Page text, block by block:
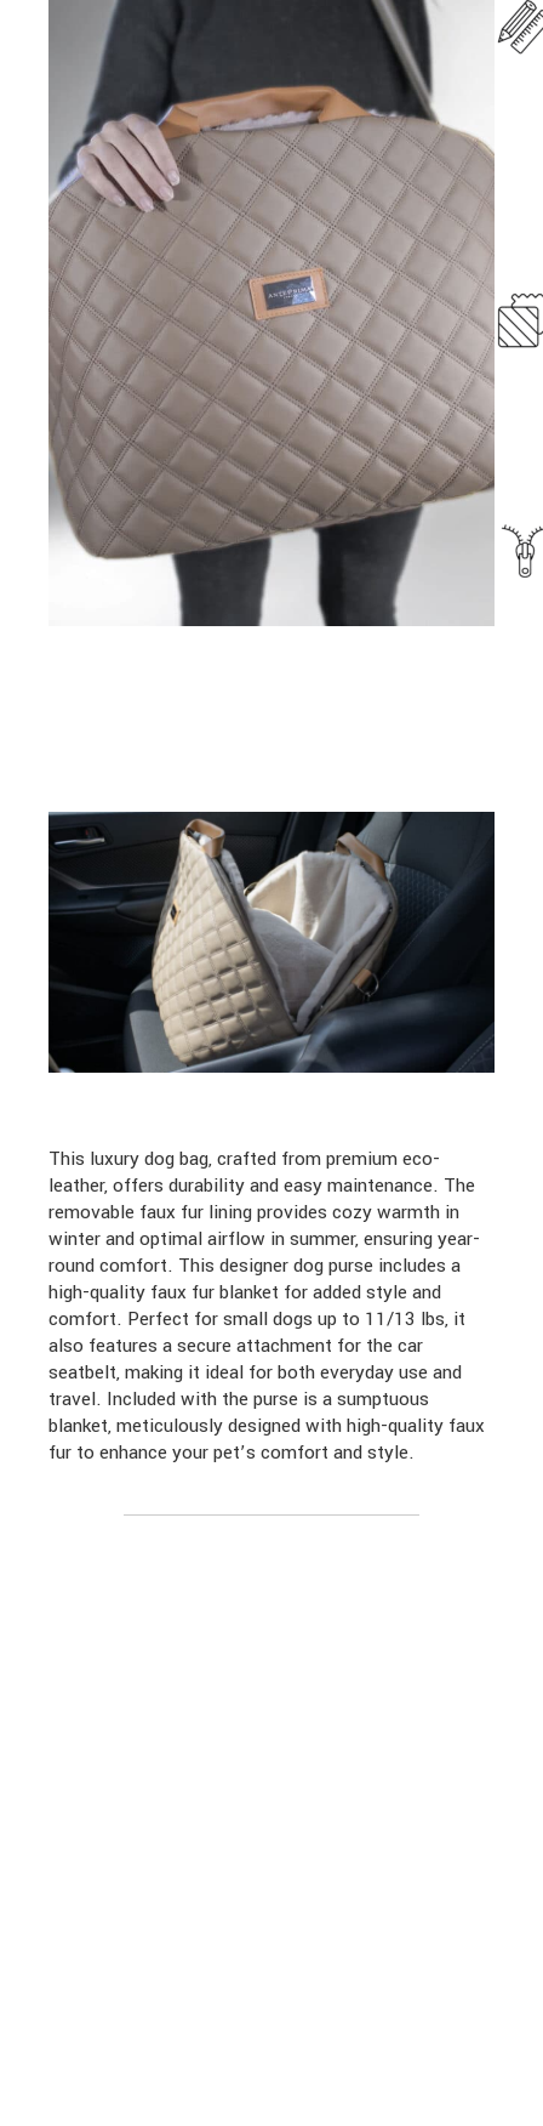
This luxury dog bag, crafted from premium eco-
leather, offers durability and easy maintenance. The
removable faux fur lining provides cozy warmth in
winter and optimal airflow in summer, ensuring year-
round comfort. This designer dog purse includes a
high-quality faux fur blanket for added style and
comfort. Perfect for small dogs up to 11/13 lbs, it
also features a secure attachment for the car
seatbelt, making it ideal for both everyday use and
travel. Included with the purse is a sumptuous
blanket, meticulously designed with high-quality faux
fur to enhance your pet’s comfort and style.